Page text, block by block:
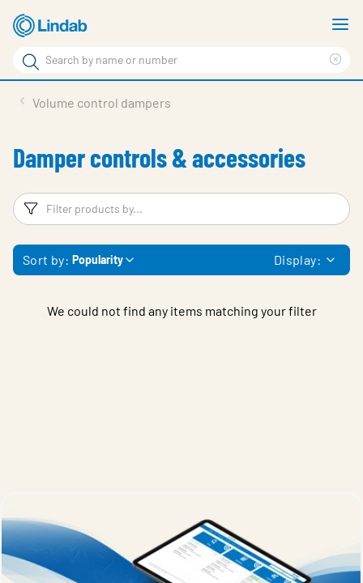
Skip
to
main
content
Search
Search
Support
Sustainability
About Us
Contact
Volume control dampers
Damper controls & accessories
Filters
Sort by: Popularity Display:
We could not find any items matching your filter